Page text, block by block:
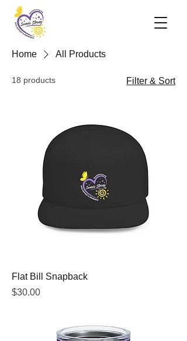
Home All Products
18 products Filter & Sort
Flat Bill Snapback
Price
$30.00